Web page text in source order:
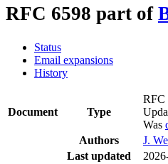
RFC 6598 part of
Status
Email expansions
History
Document Type
RFC
Was
Authors
J.
Last updated